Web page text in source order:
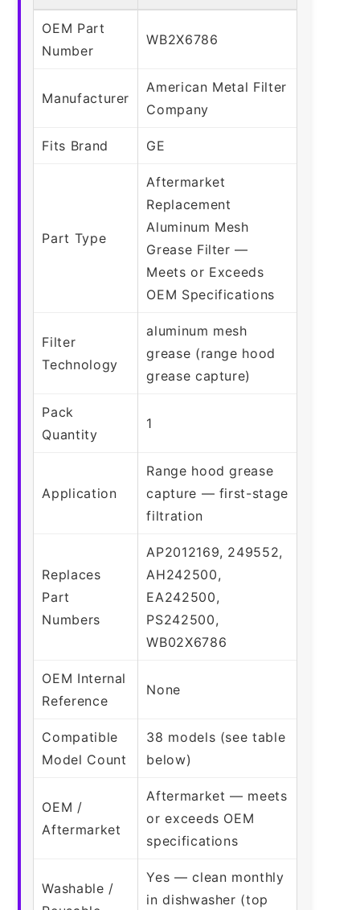
OEM Part
Number
WB2X6786
Manufacturer
American Metal Filter
Company
Fits Brand GE
Part Type
Aftermarket
Replacement
Aluminum Mesh
Grease Filter —
Meets or Exceeds
OEM Specifications
Filter
Technology
aluminum mesh
grease (range hood
grease capture)
Pack
Quantity
1
Application
Range hood grease
capture — first-stage
filtration
Replaces
Part
Numbers
AP2012169, 249552,
AH242500,
EA242500,
PS242500,
WB02X6786
OEM Internal
Reference
None
Compatible
Model Count
38 models (see table
below)
OEM /
Aftermarket
Aftermarket — meets
or exceeds OEM
specifications
Washable /
Yes — clean monthly
in dishwasher (top